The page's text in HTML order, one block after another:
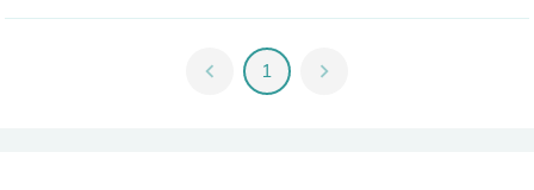
chevron_left 1 chevron_right